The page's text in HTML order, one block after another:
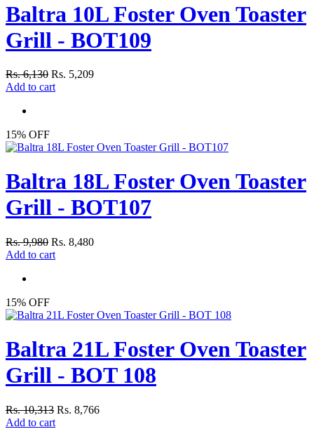
Baltra 10L Foster Oven Toaster
Grill - BOT109
Rs. 6,130 Rs. 5,209
Add to cart
15% OFF
Baltra 18L Foster Oven Toaster
Grill - BOT107
Rs. 9,980 Rs. 8,480
Add to cart
15% OFF
Baltra 21L Foster Oven Toaster
Grill - BOT 108
Rs. 10,313 Rs. 8,766
Add to cart